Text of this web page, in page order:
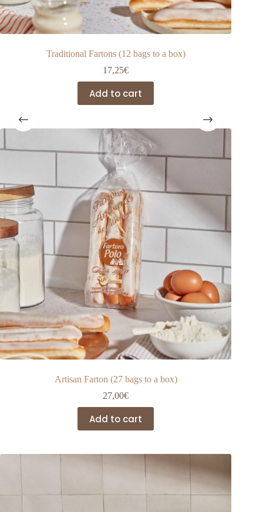
Traditional Fartons (12 bags to a box)
17,25€
Add to cart
Artisan Farton (27 bags to a box)
27,00€
Add to cart